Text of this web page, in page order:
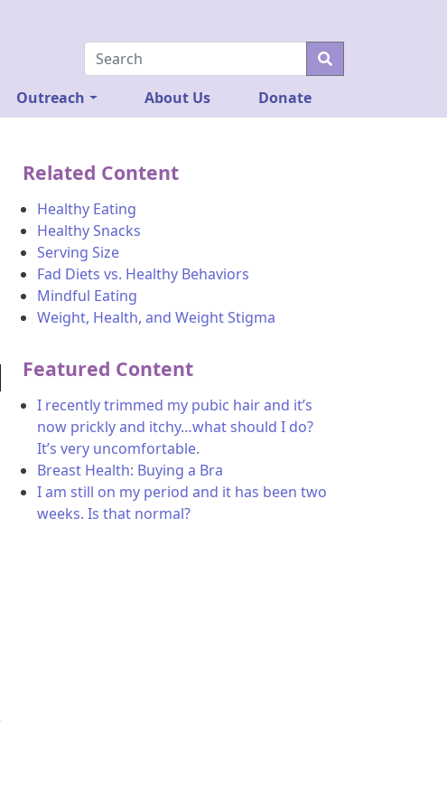
Outreach About Us Donate
Related Content
Healthy Eating
Healthy Snacks
Serving Size
Fad Diets vs. Healthy Behaviors
Mindful Eating
Weight, Health, and Weight Stigma
Featured Content
I recently trimmed my pubic hair and it’s
now prickly and itchy…what should I do?
It’s very uncomfortable.
Breast Health: Buying a Bra
I am still on my period and it has been two
weeks. Is that normal?